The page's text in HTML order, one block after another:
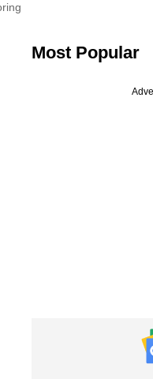
Most Popular